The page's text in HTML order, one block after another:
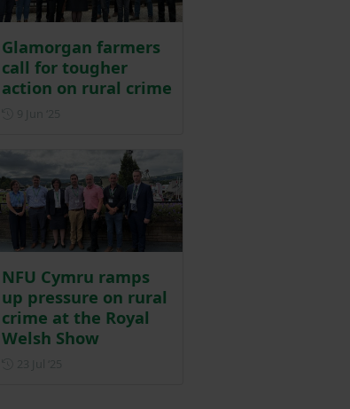
Glamorgan farmers
call for tougher
action on rural crime
NFU Cymru ramps
up pressure on rural
crime at the Royal
Welsh Show